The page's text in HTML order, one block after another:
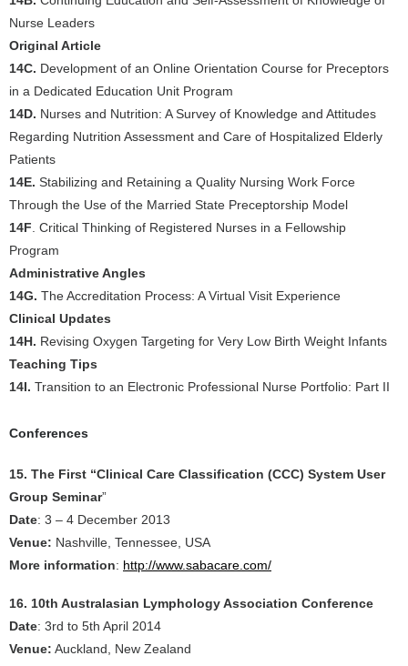
Nurse Leaders
Original Article
14C. Development of an Online Orientation Course for Preceptors
in a Dedicated Education Unit Program
14D. Nurses and Nutrition: A Survey of Knowledge and Attitudes
Regarding Nutrition Assessment and Care of Hospitalized Elderly
Patients
14E. Stabilizing and Retaining a Quality Nursing Work Force
Through the Use of the Married State Preceptorship Model
14F . Critical Thinking of Registered Nurses in a Fellowship
Program
Administrative Angles
14G. The Accreditation Process: A Virtual Visit Experience
Clinical Updates
14H. Revising Oxygen Targeting for Very Low Birth Weight Infants
Teaching Tips
14I. Transition to an Electronic Professional Nurse Portfolio: Part II
Conferences
15. The First “Clinical Care Classification (CCC) System User
Group Seminar”
Date: 3 – 4 December 2013
Venue: Nashville, Tennessee, USA
More information: http://www.sabacare.com/
16. 10th Australasian Lymphology Association Conference
Date: 3rd to 5th April 2014
Venue: Auckland, New Zealand